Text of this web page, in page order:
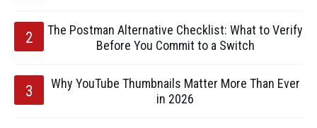
The Postman Alternative Checklist: What to Verify
Before You Commit to a Switch
Why YouTube Thumbnails Matter More Than Ever
in 2026